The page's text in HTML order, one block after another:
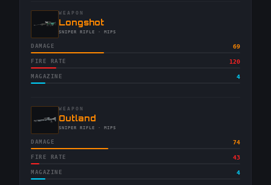
WEAPON
-Longshot
-SNIPER RIFLE · MIPS
DAMAGE 69
FIRE RATE 120
MAGAZINE 4
WEAPON
-Outland
-SNIPER RIFLE · MIPS
DAMAGE 74
FIRE RATE 43
MAGAZINE 4